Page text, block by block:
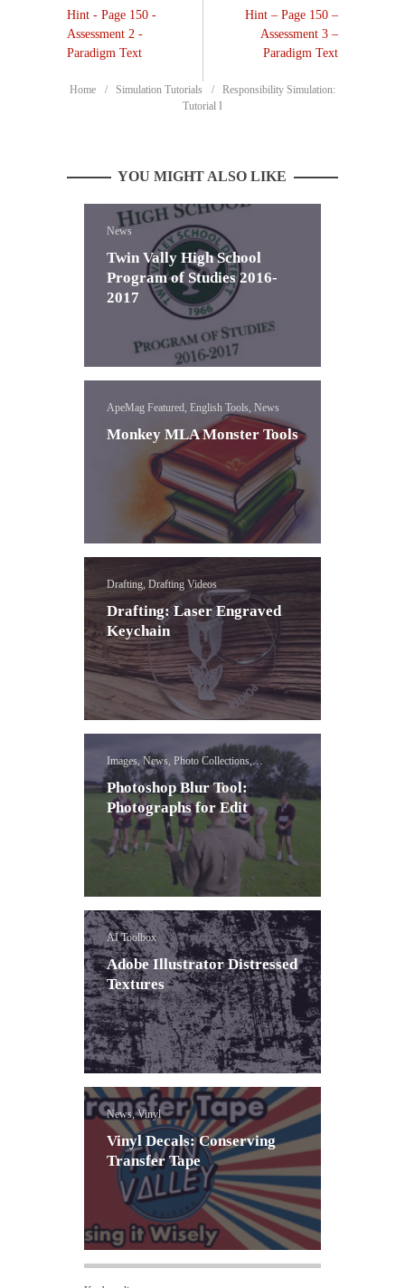
Hint - Page 150 -
Assessment 2 -
Paradigm Text
Hint – Page 150 –
Assessment 3 –
Paradigm Text
Home Simulation Tutorials
Responsibility Simulation:
Tutorial I
YOU MIGHT ALSO LIKE
News
Twin Vally High School
Program of Studies 2016-
2017
ApeMag Featured, English Tools, News
Monkey MLA Monster Tools
Drafting, Drafting Videos
Drafting: Laser Engraved
Keychain
Images, News, Photo Collections,
Photoshop Blur Effect Lessons
Photoshop Blur Tool:
Photographs for Edit
AI Toolbox
Adobe Illustrator Distressed
Textures
News, Vinyl
Vinyl Decals: Conserving
Transfer Tape